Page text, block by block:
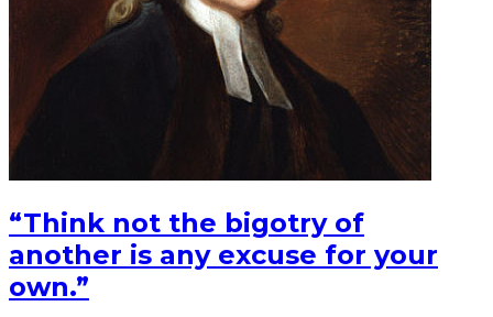
“Think not the bigotry of
another is any excuse for your
own.”